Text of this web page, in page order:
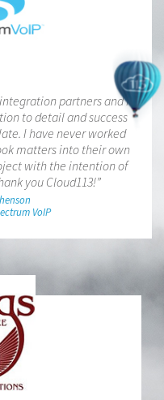
partners and I
to detail and success
I have never worked
matters into their own
with the intention of
you Cloud113!”
VoIP